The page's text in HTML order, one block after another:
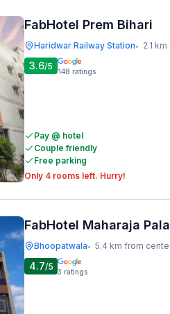
FabHotel Prem Bihari
Haridwar Railway Station• 2.1
3.6/5 148 ratings
Pay @ hotel
Couple friendly
Free parking
Only 4 rooms left. Hurry!
FabHotel Maharaja
Bhoopatwala• 5.4 km from
4.7/5 3 ratings